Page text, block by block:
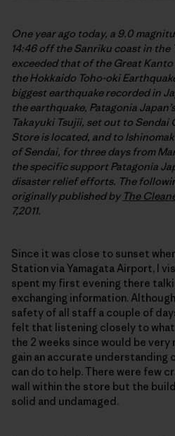
One year ago today, a 9.0
14:46 off the Sanriku coast in the
exceeded that of the Great Kanto
the Hokkaido Toho-oki
biggest earthquake recorded in
the earthquake, Patagonia
Takayuki Tsujii, set out to Sendai
Store is located, and to
of Sendai, for three days from
the specific support Patagonia
disaster relief efforts. The
originally published by The
7,2011.
Since it was close to sunset
Station via Yamagata Airport, I
spent my first evening there
exchanging information.
safety of all staff a couple of
felt that listening closely to
the 2 weeks since would be
gain an accurate understanding
can do to help. There were few
wall within the store but the
solid and undamaged.